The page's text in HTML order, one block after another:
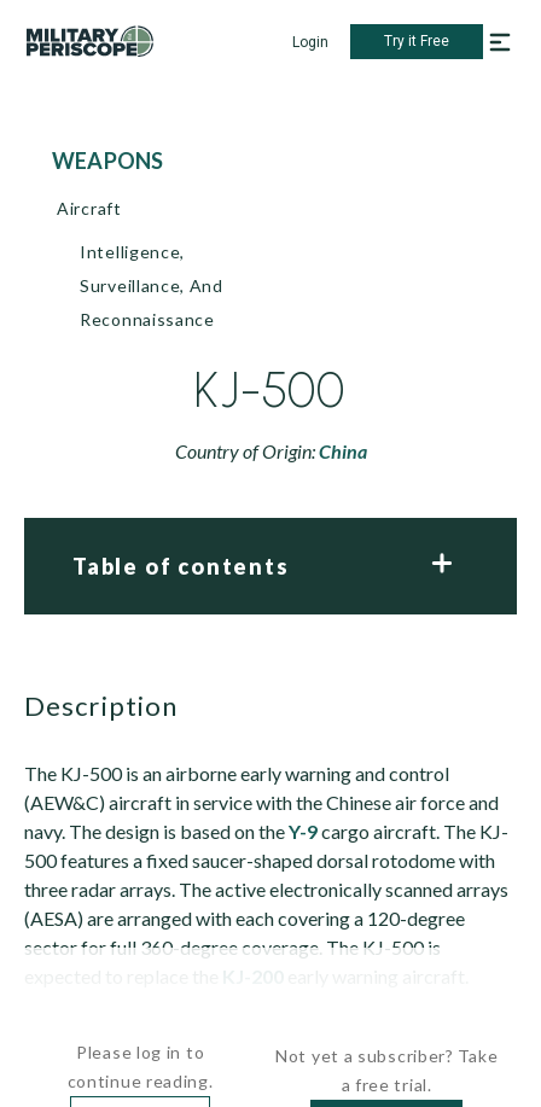
Login Try it Free
WEAPONS
Aircraft
Intelligence,
Surveillance, And
Reconnaissance
KJ-500
Country of Origin:China
Table of contents
description
The KJ-500 is an airborne early warning and control
(AEW&C) aircraft in service with the Chinese air force and
navy. The design is based on theY-9cargo aircraft. The KJ-
500 features a fixed saucer-shaped dorsal rotodome with
three radar arrays. The active electronically scanned arrays
(AESA) are arranged with each covering a 120-degree
sector for full 360-degree coverage. The KJ-500 is
Please log in to
continue reading.
Not yet a subscriber? Take
a free trial.